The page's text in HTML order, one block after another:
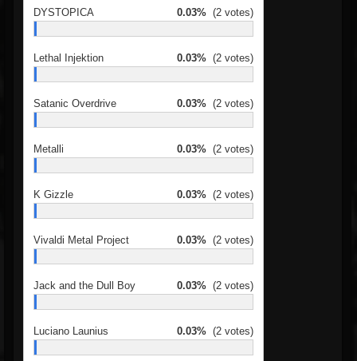
DYSTOPICA 0.03% (2 votes)
Lethal Injektion 0.03% (2 votes)
Satanic Overdrive 0.03% (2 votes)
Metalli 0.03% (2 votes)
K Gizzle 0.03% (2 votes)
Vivaldi Metal Project 0.03% (2 votes)
Jack and the Dull Boy 0.03% (2 votes)
Luciano Launius 0.03% (2 votes)